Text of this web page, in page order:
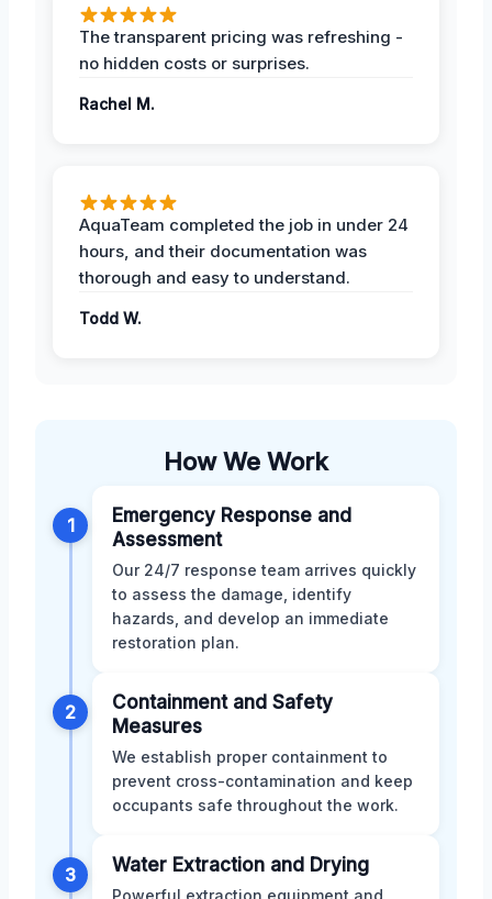
The transparent pricing was refreshing -
no hidden costs or surprises.
Rachel M.
AquaTeam completed the job in under 24
hours, and their documentation was
thorough and easy to understand.
Todd W.
How We Work
1
Emergency Response and
Assessment
Our 24/7 response team arrives quickly
to assess the damage, identify
hazards, and develop an immediate
restoration plan.
2
Containment and Safety
Measures
We establish proper containment to
prevent cross-contamination and keep
occupants safe throughout the work.
3 Water Extraction and Drying
Powerful extraction equipment and